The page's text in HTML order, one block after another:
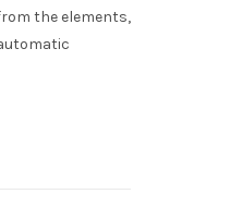
the elements,